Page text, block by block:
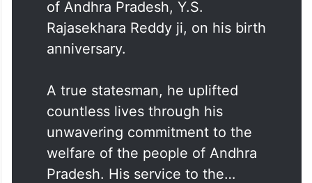
of Andhra Pradesh, Y.S.
Rajasekhara Reddy ji, on his birth
anniversary.
A true statesman, he uplifted
countless lives through his
unwavering commitment to the
welfare of the people of Andhra
Pradesh. His service to the…